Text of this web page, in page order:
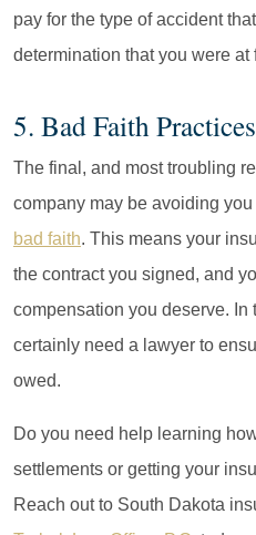
pay for the type of accident
determination that you were at
5. Bad Faith Practices
The final, and most troubling
company may be avoiding
bad faith. This means your
the contract you signed, and
compensation you deserve. In
certainly need a lawyer to
owed.
Do you need help learning
settlements or getting your
Reach out to South Dakota